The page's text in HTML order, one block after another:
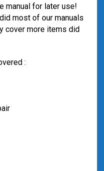
manual for later use!
most of our manuals
cover more items did
: